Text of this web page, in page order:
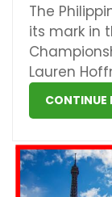
The
its mark in
Lauren
CONTINUE